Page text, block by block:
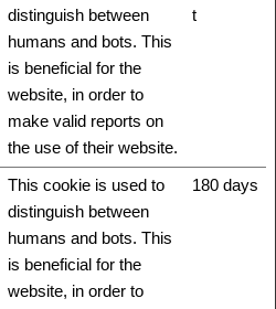
distinguish between
humans and bots. This
is beneficial for the
website, in order to
make valid reports on
the use of their website.
t
This cookie is used to
distinguish between
humans and bots. This
is beneficial for the
website, in order to
180 days